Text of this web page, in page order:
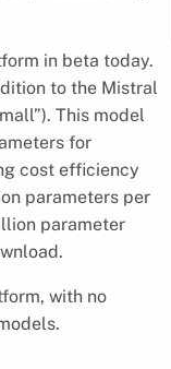
in beta today.
to the Mistral
This model
for
cost efficiency
parameters per
parameter
with no